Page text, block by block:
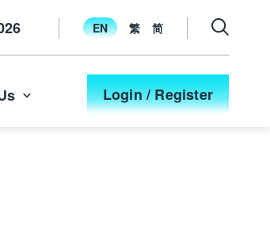
EN 繁 简
Login / Register